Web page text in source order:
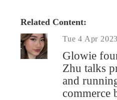
Related Content:
Tue 4 Apr 2023
Glowie
Zhu talks
and
commerce